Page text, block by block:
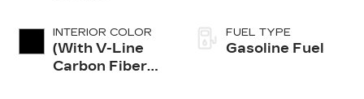
INTERIOR COLOR
(With V-Line
Carbon Fiber
FUEL TYPE
Gasoline Fuel